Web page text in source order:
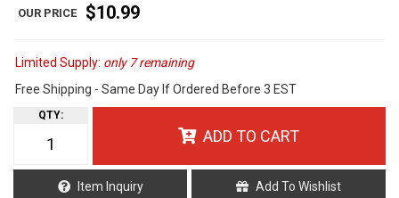
$10.99
Limited Supply: only 7 remaining
Free Shipping - Same Day If Ordered Before 3 EST
QTY:
ADD TO CART
Item Inquiry Add To Wishlist